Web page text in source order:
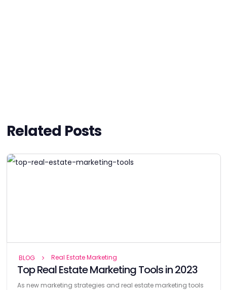
Related Posts
BLOG Real Estate Marketing
Top Real Estate Marketing Tools in 2023
As new marketing strategies and real estate marketing tools